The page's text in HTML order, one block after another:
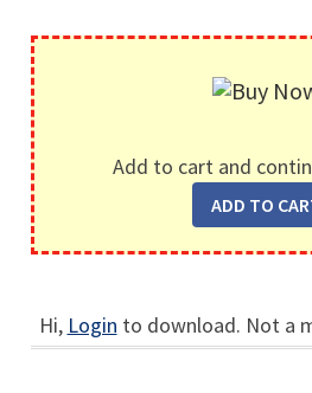
Add to cart and
Hi, Login to download. Not a